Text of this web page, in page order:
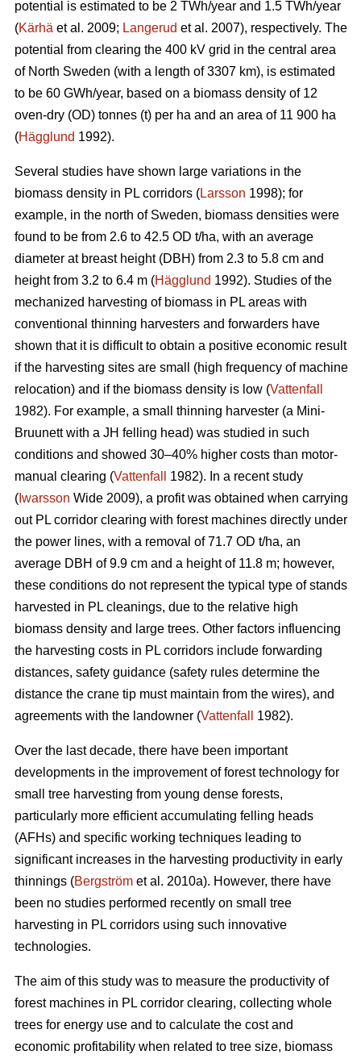
potential is estimated to be 2 TWh/year and 1.5 TWh/year
(Kärhä et al. 2009; Langerud et al. 2007), respectively. The
potential from clearing the 400 kV grid in the central area
of North Sweden (with a length of 3307 km), is estimated
to be 60 GWh/year, based on a biomass density of 12
oven-dry (OD) tonnes (t) per ha and an area of 11 900 ha
(Hägglund 1992).
Several studies have shown large variations in the
biomass density in PL corridors (Larsson 1998); for
example, in the north of Sweden, biomass densities were
found to be from 2.6 to 42.5 OD t/ha, with an average
diameter at breast height (DBH) from 2.3 to 5.8 cm and
height from 3.2 to 6.4 m (Hägglund 1992). Studies of the
mechanized harvesting of biomass in PL areas with
conventional thinning harvesters and forwarders have
shown that it is difficult to obtain a positive economic result
if the harvesting sites are small (high frequency of machine
relocation) and if the biomass density is low (Vattenfall
1982). For example, a small thinning harvester (a Mini-
Bruunett with a JH felling head) was studied in such
conditions and showed 30–40% higher costs than motor-
manual clearing (Vattenfall
1982). In a recent study
( Iwarsson Wide 2009), a profit was obtained when carrying
out PL corridor clearing with forest machines directly under
the power lines, with a removal of 71.7 OD t/ha, an
average DBH of 9.9 cm and a height of 11.8 m; however,
these conditions do not represent the typical type of stands
harvested in PL cleanings, due to the relative high
biomass density and large trees. Other factors influencing
the harvesting costs in PL corridors include forwarding
distances, safety guidance (safety rules determine the
distance the crane tip must maintain from the wires), and
agreements with the landowner (Vattenfall 1982).
Over the last decade, there have been important
developments in the improvement of forest technology for
small tree harvesting from young dense forests,
particularly more efficient accumulating felling heads
(AFHs) and specific working techniques leading to
significant increases in the harvesting productivity in early
thinnings (Bergström et al. 2010a). However, there have
been no studies performed recently on small tree
harvesting in PL corridors using such innovative
technologies.
The aim of this study was to measure the productivity of
forest machines in PL corridor clearing, collecting whole
trees for energy use and to calculate the cost and
economic profitability when related to tree size, biomass